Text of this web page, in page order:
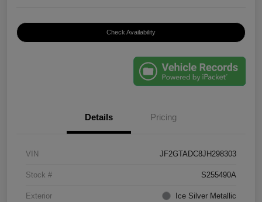
Check Availability
Details Pricing
VIN JF2GTADC8JH298303
Stock # S255490A
Exterior Ice Silver Metallic